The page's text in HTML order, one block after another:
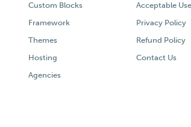
Custom Blocks
Framework
Themes
Hosting
Agencies
Acceptable
Privacy Policy
Refund Policy
Contact Us